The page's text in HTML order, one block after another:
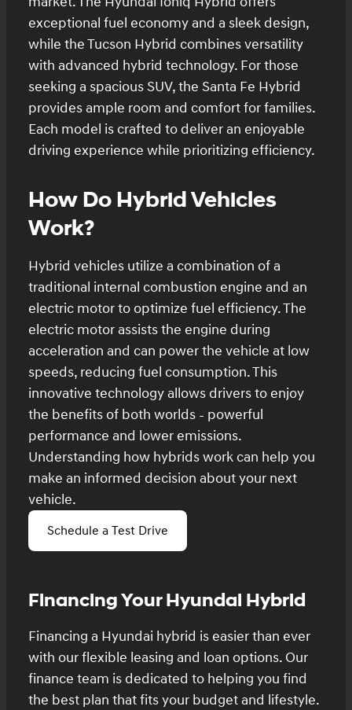
exceptional fuel economy and a sleek design,
while the Tucson Hybrid combines versatility
with advanced hybrid technology. For those
seeking a spacious SUV, the Santa Fe Hybrid
provides ample room and comfort for families.
Each model is crafted to deliver an enjoyable
driving experience while prioritizing efficiency.
How Do Hybrid Vehicles
Work?
Hybrid vehicles utilize a combination of a
traditional internal combustion engine and an
electric motor to optimize fuel efficiency. The
electric motor assists the engine during
acceleration and can power the vehicle at low
speeds, reducing fuel consumption. This
innovative technology allows drivers to enjoy
the benefits of both worlds - powerful
performance and lower emissions.
Understanding how hybrids work can help you
make an informed decision about your next
vehicle.
Schedule a Test Drive
Financing Your Hyundai Hybrid
Financing a Hyundai hybrid is easier than ever
with our flexible leasing and loan options. Our
finance team is dedicated to helping you find
the best plan that fits your budget and lifestyle.